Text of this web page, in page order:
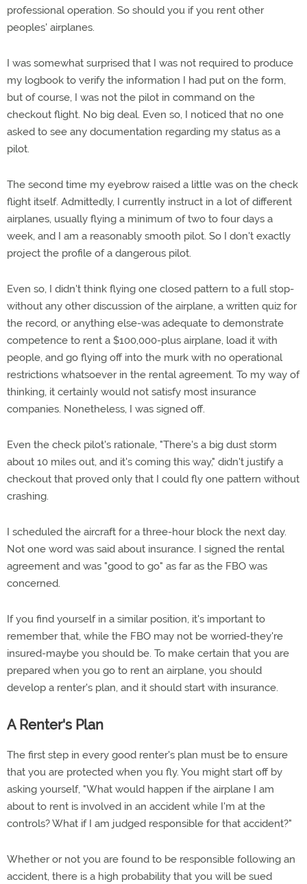
professional operation. So should you if you rent other
peoples' airplanes.
I was somewhat surprised that I was not required to produce
my logbook to verify the information I had put on the form,
but of course, I was not the pilot in command on the
checkout flight. No big deal. Even so, I noticed that no one
asked to see any documentation regarding my status as a
pilot.
The second time my eyebrow raised a little was on the check
flight itself. Admittedly, I currently instruct in a lot of different
airplanes, usually flying a minimum of two to four days a
week, and I am a reasonably smooth pilot. So I don't exactly
project the profile of a dangerous pilot.
Even so, I didn't think flying one closed pattern to a full stop-
without any other discussion of the airplane, a written quiz for
the record, or anything else-was adequate to demonstrate
competence to rent a $100,000-plus airplane, load it with
people, and go flying off into the murk with no operational
restrictions whatsoever in the rental agreement. To my way of
thinking, it certainly would not satisfy most insurance
companies. Nonetheless, I was signed off.
Even the check pilot's rationale, "There's a big dust storm
about 10 miles out, and it's coming this way," didn't justify a
checkout that proved only that I could fly one pattern without
crashing.
I scheduled the aircraft for a three-hour block the next day.
Not one word was said about insurance. I signed the rental
agreement and was "good to go" as far as the FBO was
concerned.
If you find yourself in a similar position, it's important to
remember that, while the FBO may not be worried-they're
insured-maybe you should be. To make certain that you are
prepared when you go to rent an airplane, you should
develop a renter's plan, and it should start with insurance.
A Renter's Plan
The first step in every good renter's plan must be to ensure
that you are protected when you fly. You might start off by
asking yourself, "What would happen if the airplane I am
about to rent is involved in an accident while I'm at the
controls? What if I am judged responsible for that accident?"
Whether or not you are found to be responsible following an
accident, there is a high probability that you will be sued